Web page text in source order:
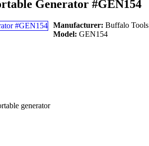
Generator #GEN154
Manufacturer: Buffalo Tools
Model: GEN154
generator